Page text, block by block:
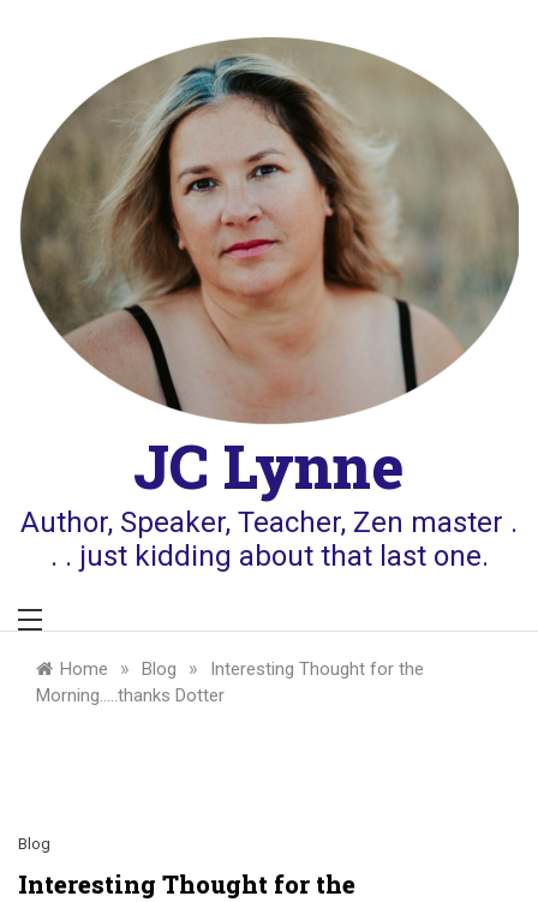
JC Lynne
Author, Speaker, Teacher, Zen master .
. . just kidding about that last one.
Home » Blog »
Interesting Thought for the
Morning…..thanks Dotter
Blog
Interesting Thought for the